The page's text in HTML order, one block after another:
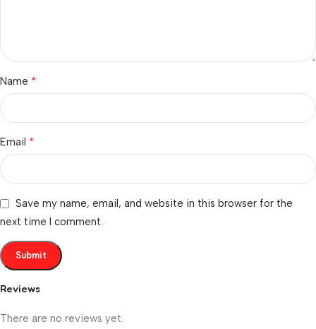
Reviews
There are no reviews yet.
Name *
Email *
Save my name, email, and website in this browser for the
next time I comment.